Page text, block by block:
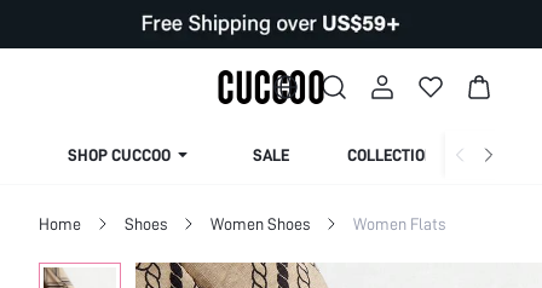
SHOP CUCCOO SALE COLLECTION
Home Shoes Women Shoes Women Flats